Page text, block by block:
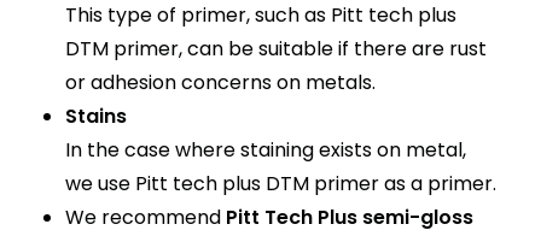
This type of primer, such as Pitt tech plus
DTM primer, can be suitable if there are rust
or adhesion concerns on metals.
Stains
In the case where staining exists on metal,
we use Pitt tech plus DTM primer as a primer.
We recommend Pitt Tech Plus semi-gloss